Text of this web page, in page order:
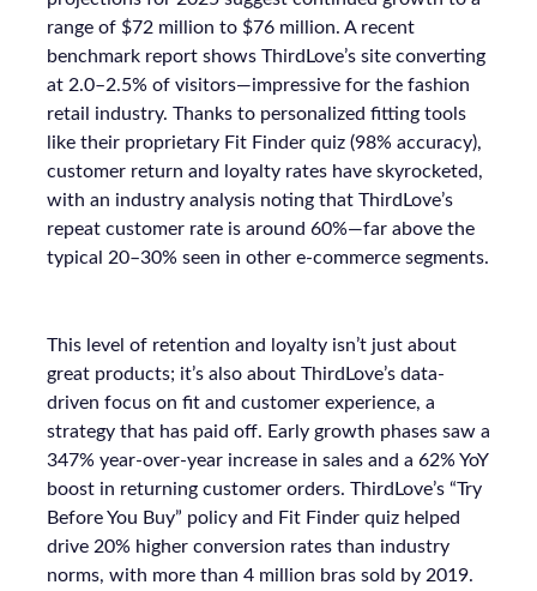
range of $72 million to $76 million. A recent
benchmark report shows ThirdLove’s site converting
at 2.0–2.5% of visitors—impressive for the fashion
retail industry. Thanks to personalized fitting tools
like their proprietary Fit Finder quiz (98% accuracy),
customer return and loyalty rates have skyrocketed,
with an industry analysis noting that ThirdLove’s
repeat customer rate is around 60%—far above the
typical 20–30% seen in other e-commerce segments.
This level of retention and loyalty isn’t just about
great products; it’s also about ThirdLove’s data-
driven focus on fit and customer experience, a
strategy that has paid off. Early growth phases saw a
347% year-over-year increase in sales and a 62% YoY
boost in returning customer orders. ThirdLove’s “Try
Before You Buy” policy and Fit Finder quiz helped
drive 20% higher conversion rates than industry
norms, with more than 4 million bras sold by 2019.